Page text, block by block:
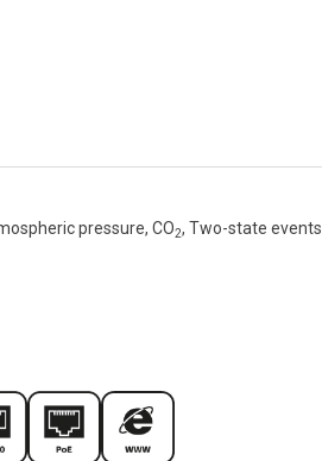
pressure, CO2, Two-state events